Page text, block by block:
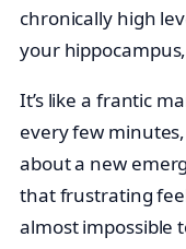
chronically high
your
It’s like a frantic
every few
about a new
that frustrating
almost impossible